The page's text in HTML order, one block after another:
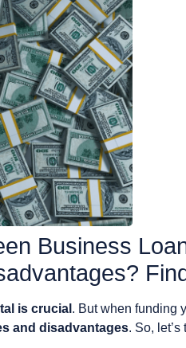
Business
is crucial . But when funding
and disadvantages. So,